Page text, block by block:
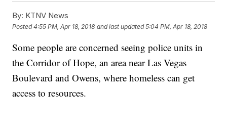
By: KTNV News
Posted4:55 PM, Apr 18, 2018 and last updated 5:04 PM, Apr 18, 2018
Some people are concerned seeing police units in
the Corridor of Hope, an area near Las Vegas
Boulevard and Owens, where homeless can get
access to resources.